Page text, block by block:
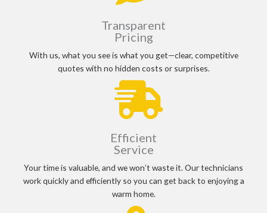
Transparent
Pricing
With us, what you see is what you get—clear, competitive
quotes with no hidden costs or surprises.
Efficient
Service
Your time is valuable, and we won’t waste it. Our technicians
work quickly and efficiently so you can get back to enjoying a
warm home.